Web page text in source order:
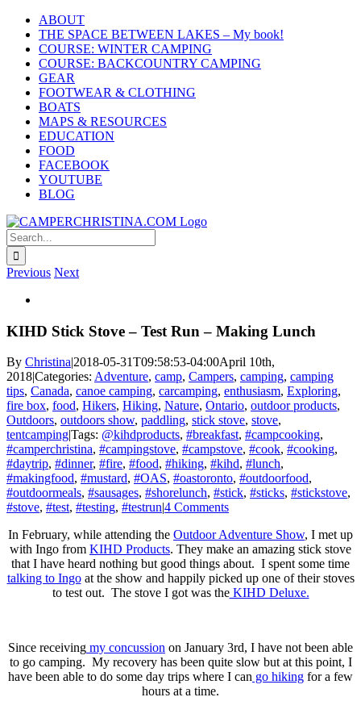
Skip
content
ABOUT
THE SPACE BETWEEN LAKES – My book!
COURSE: WINTER CAMPING
COURSE: BACKCOUNTRY CAMPING
GEAR
FOOTWEAR & CLOTHING
BOATS
MAPS & RESOURCES
EDUCATION
FOOD
FACEBOOK
YOUTUBE
BLOG
Search
for:
Previous Next
Image
KIHD Stick Stove – Test Run – Making Lunch
By Christina|2018-05-31T09:58:53-04:00April 10th,
2018|Categories: Adventure, camp, Campers, camping, camping
tips, Canada, canoe camping, carcamping, enthusiasm, Exploring,
fire box, food, Hikers, Hiking, Nature, Ontario, outdoor products,
Outdoors, outdoors show, paddling, stick stove, stove,
tentcamping|Tags: @kihdproducts, #breakfast, #campcooking,
#camperchristina, #campingstove, #campstove, #cook, #cooking,
#daytrip, #dinner, #fire, #food, #hiking, #kihd, #lunch,
#makingfood, #mustard, #OAS, #oastoronto, #outdoorfood,
#outdoormeals, #sausages, #shorelunch, #stick, #sticks, #stickstove,
#stove, #test, #testing, #testrun|4 Comments
In February, while attending the Outdoor Adventure Show, I met up
with Ingo from KIHD Products. They make an amazing stick stove
that I have heard nothing but good things about. I spent some time
talking to Ingoat the show and happily picked up one of their stoves
to test out. The stove I got was theKIHD Deluxe.
Since receiving my concussion on January 3rd, I have not been able
to go camping. My recovery has been quite slow but at this point, I
have been able to do some day trips where I can go hiking for a few
hours at a time.